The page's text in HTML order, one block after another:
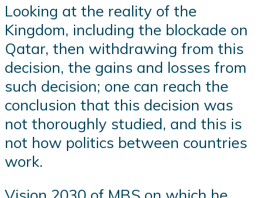
Looking at the reality of the
Kingdom, including the blockade on
Qatar, then withdrawing from this
decision, the gains and losses from
such decision; one can reach the
conclusion that this decision was
not thoroughly studied, and this is
not how politics between countries
work.